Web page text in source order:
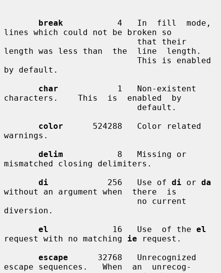
break
           4   In  fill  mode,
lines which could not be broken so
length was less than  the  line  length.
by default.
char
            1   Non-existent
characters.    This  is  enabled  by
color
      524288   Color related
warnings.
delim
           8   Missing or
mismatched closing delimiters.
di
            256   Use of
di or da
without an argument when  there  is
diversion.
el
             16   Use  of the
el
request with no matching ie request.
escape
      32768   Unrecognized
escape sequences.   When  an  unrecog-